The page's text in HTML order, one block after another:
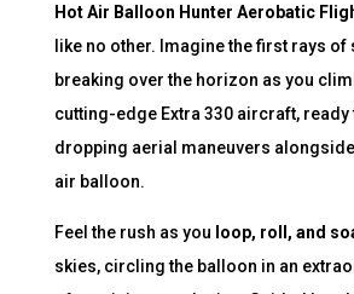
Hot Air Balloon Hunter Aerobatic
like no other. Imagine the first rays of
breaking over the horizon as you
cutting-edge Extra 330 aircraft,
dropping aerial maneuvers
air balloon.
Feel the rush as you loop, roll, and
skies, circling the balloon in an